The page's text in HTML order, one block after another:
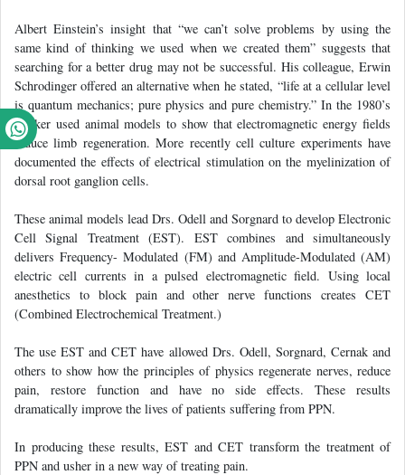
Albert Einstein’s insight that “we can’t solve problems by using the
same kind of thinking we used when we created them” suggests that
searching for a better drug may not be successful. His colleague, Erwin
Schrodinger offered an alternative when he stated, “life at a cellular level
is quantum mechanics; pure physics and pure chemistry.” In the 1980’s
Becker used animal models to show that electromagnetic energy fields
induce limb regeneration. More recently cell culture experiments have
documented the effects of electrical stimulation on the myelinization of
dorsal root ganglion cells.
These animal models lead Drs. Odell and Sorgnard to develop Electronic
Cell Signal Treatment (EST). EST combines and simultaneously
delivers Frequency- Modulated (FM) and Amplitude-Modulated (AM)
electric cell currents in a pulsed electromagnetic field. Using local
anesthetics to block pain and other nerve functions creates CET
(Combined Electrochemical Treatment.)
The use EST and CET have allowed Drs. Odell, Sorgnard, Cernak and
others to show how the principles of physics regenerate nerves, reduce
pain, restore function and have no side effects. These results
dramatically improve the lives of patients suffering from PPN.
In producing these results, EST and CET transform the treatment of
PPN and usher in a new way of treating pain.